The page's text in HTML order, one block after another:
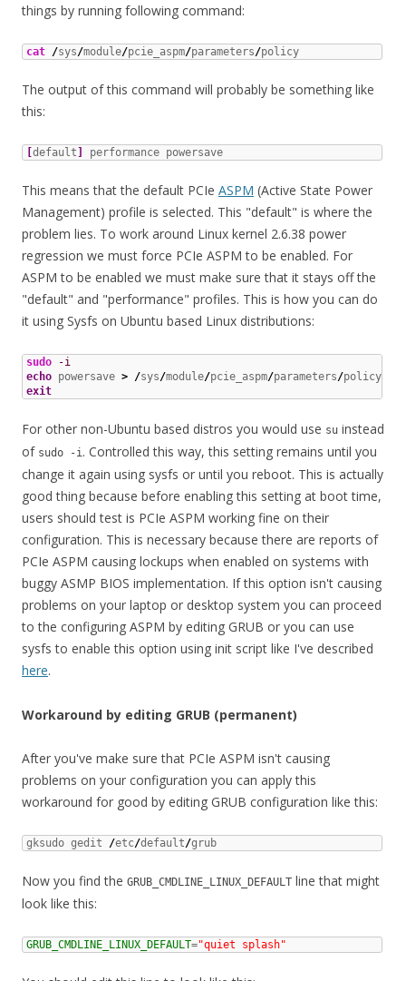
things by running following command:
cat /sys/module/pcie_aspm/parameters/policy
The output of this command will probably be something like
this:
default performance powersave
This means that the default PCIe ASPM (Active State Power
Management) profile is selected. This "default" is where the
problem lies. To work around Linux kernel 2.6.38 power
regression we must force PCIe ASPM to be enabled. For
ASPM to be enabled we must make sure that it stays off the
"default" and "performance" profiles. This is how you can do
it using Sysfs on Ubuntu based Linux distributions:
sudo
-i
echo powersave > /sys/module/pcie_aspm/parameters/
exit
For other non-Ubuntu based distros you would use su instead
of sudo -i. Controlled this way, this setting remains until you
change it again using sysfs or until you reboot. This is actually
good thing because before enabling this setting at boot time,
users should test is PCIe ASPM working fine on their
configuration. This is necessary because there are reports of
PCIe ASPM causing lockups when enabled on systems with
buggy ASMP BIOS implementation. If this option isn't causing
problems on your laptop or desktop system you can proceed
to the configuring ASPM by editing GRUB or you can use
sysfs to enable this option using init script like I've described
here.
Workaround by editing GRUB (permanent)
After you've make sure that PCIe ASPM isn't causing
problems on your configuration you can apply this
workaround for good by editing GRUB configuration like this:
gksudo gedit /etc/default/grub
Now you find the GRUB_CMDLINE_LINUX_DEFAULT line that might
look like this:
GRUB_CMDLINE_LINUX_DEFAULT="quiet splash"